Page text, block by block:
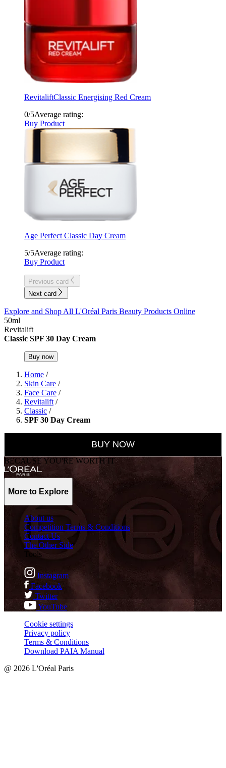
RevitaliftClassic Energising Red Cream
0/5Average rating:
Buy Product
Age Perfect Classic Day Cream
5/5Average rating:
Buy Product
Previous card
Next card
Explore and Shop All L'Oréal Paris Beauty Products Online
50ml
Revitalift
Classic SPF 30 Day Cream
Buy now
Home /
Skin Care /
Face Care /
Revitalift /
Classic /
SPF 30 Day Cream
BUY NOW
BECAUSE YOU'RE WORTH IT
More to Explore
About us
Competition Terms & Conditions
Contact Us
The Other Side
Tools
Instagram
Facebook
Twitter
YouTube
Cookie settings
Privacy policy
Terms & Conditions
Download PAIA Manual
@ 2026 L'Oréal Paris